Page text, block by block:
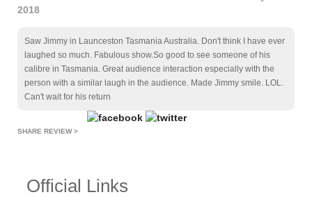
2018
Saw Jimmy in Launceston Tasmania Australia. Don't think I have ever
laughed so much. Fabulous show.So good to see someone of his
calibre in Tasmania. Great audience interaction especially with the
person with a similar laugh in the audience. Made Jimmy smile. LOL.
Can't wait for his return
SHARE REVIEW >
Official Links